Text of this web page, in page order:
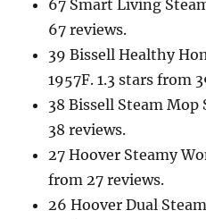
67 Smart Living
67 reviews.
39 Bissell Healthy
1957F. 1.3 stars from
38 Bissell Steam Mop
38 reviews.
27 Hoover Steamy
from 27 reviews.
26 Hoover Dual